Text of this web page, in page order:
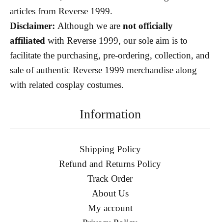
articles from Reverse 1999.
Disclaimer: Although we are not officially
affiliated with Reverse 1999, our sole aim is to
facilitate the purchasing, pre-ordering, collection, and
sale of authentic Reverse 1999 merchandise along
with related cosplay costumes.
Information
Shipping Policy
Refund and Returns Policy
Track Order
About Us
My account